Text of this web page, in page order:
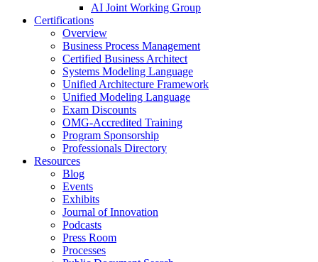
AI Joint Working Group
Certifications
Overview
Business Process Management
Certified Business Architect
Systems Modeling Language
Unified Architecture Framework
Unified Modeling Language
Exam Discounts
OMG-Accredited Training
Program Sponsorship
Professionals Directory
Resources
Blog
Events
Exhibits
Journal of Innovation
Podcasts
Press Room
Processes